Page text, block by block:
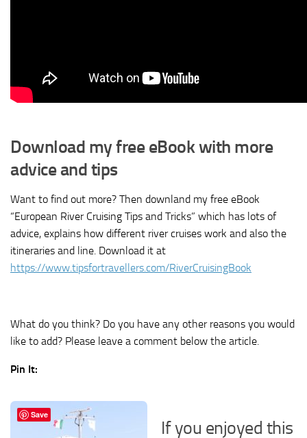
Download my free eBook with more
advice and tips
Want to find out more? Then downland my free eBook
“European River Cruising Tips and Tricks” which has lots of
advice, explains how different river cruises work and also the
itineraries and line. Download it at
https://www.tipsfortravellers.com/RiverCruisingBook
What do you think? Do you have any other reasons you would
like to add? Please leave a comment below the article.
Pin It:
If you enjoyed this
Save